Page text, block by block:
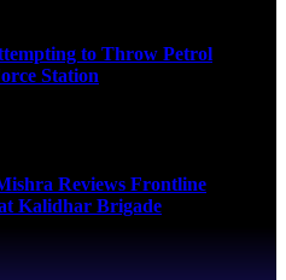
to Throw Petrol
Station
Reviews Frontline
Kalidhar Brigade